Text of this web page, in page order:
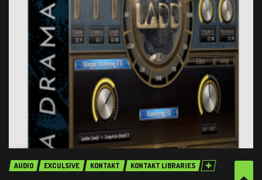
AUDIO EXCULSIVE KONTAKT KONTAKT LIBRARIES